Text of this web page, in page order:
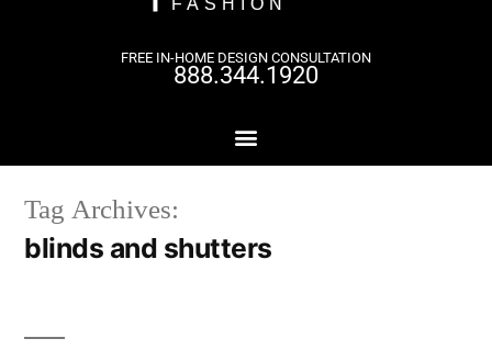
FREE IN-HOME DESIGN CONSULTATION
888.344.1920
Tag Archives:
blinds and shutters